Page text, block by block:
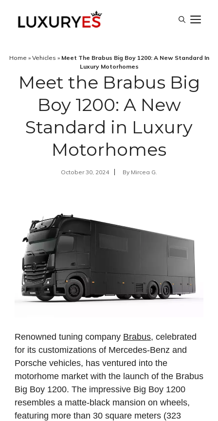
Home » Vehicles » Meet The Brabus Big Boy 1200: A New Standard In
Luxury Motorhomes
Meet the Brabus Big
Boy 1200: A New
Standard in Luxury
Motorhomes
October 30, 2024 By Mircea G.
Renowned tuning company Brabus, celebrated
for its customizations of Mercedes-Benz and
Porsche vehicles, has ventured into the
motorhome market with the launch of the Brabus
Big Boy 1200. The impressive Big Boy 1200
resembles a matte-black mansion on wheels,
featuring more than 30 square meters (323